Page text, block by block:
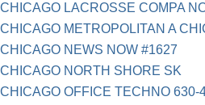
CHICAGO LACROSSE COMPA
CHICAGO METROPOLITAN A
CHICAGO NEWS NOW #1627
CHICAGO NORTH SHORE SK
CHICAGO OFFICE TECHNO 630-